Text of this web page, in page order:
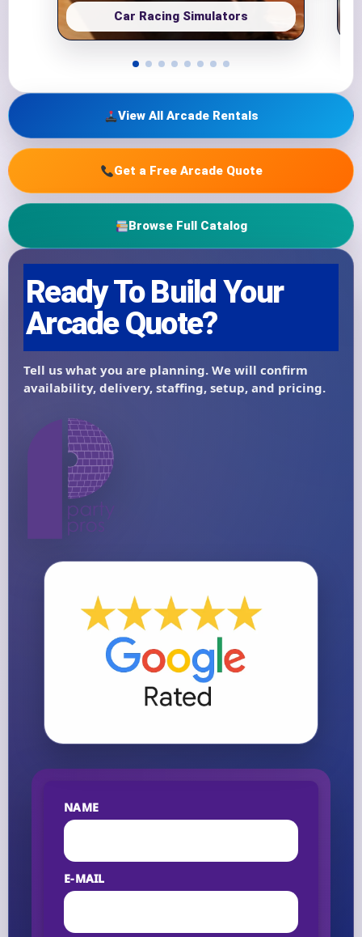
Car Racing Simulators
View All Arcade Rentals
Get a Free Arcade Quote
Browse Full Catalog
NAME
E-MAIL